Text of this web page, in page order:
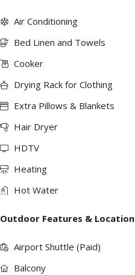
Air Conditioning
Bed Linen and Towels
Cooker
Drying Rack for Clothing
Extra Pillows & Blankets
Hair Dryer
HDTV
Heating
Hot Water
Outdoor Features & Location
Airport Shuttle (Paid)
Balcony